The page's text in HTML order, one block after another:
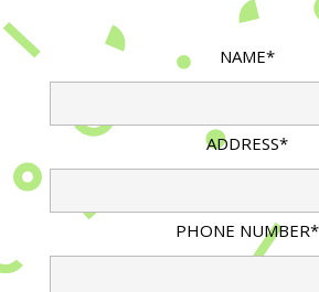
NAME*
ADDRESS*
PHONE NUMBER*